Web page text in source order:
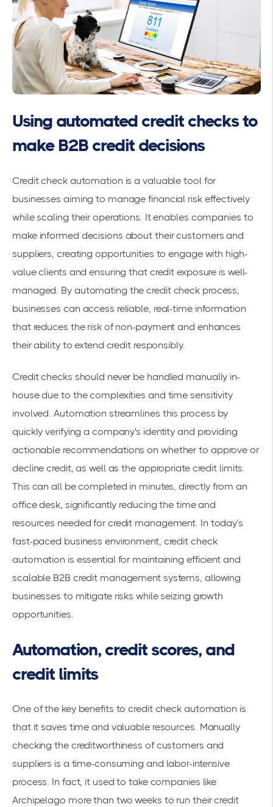
Using automated credit checks to
make B2B credit decisions
Credit check automation is a valuable tool for
businesses aiming to manage financial risk effectively
while scaling their operations. It enables companies to
make informed decisions about their customers and
suppliers, creating opportunities to engage with high-
value clients and ensuring that credit exposure is well-
managed. By automating the credit check process,
businesses can access reliable, real-time information
that reduces the risk of non-payment and enhances
their ability to extend credit responsibly.
Credit checks should never be handled manually in-
house due to the complexities and time sensitivity
involved. Automation streamlines this process by
quickly verifying a company's identity and providing
actionable recommendations on whether to approve or
decline credit, as well as the appropriate credit limits.
This can all be completed in minutes, directly from an
office desk, significantly reducing the time and
resources needed for credit management. In today’s
fast-paced business environment, credit check
automation is essential for maintaining efficient and
scalable B2B credit management systems, allowing
businesses to mitigate risks while seizing growth
opportunities.
Automation, credit scores, and
credit limits
One of the key benefits to credit check automation is
that it saves time and valuable resources. Manually
checking the creditworthiness of customers and
suppliers is a time-consuming and labor-intensive
process. In fact, it used to take companies like
Archipelago more than two weeks to run their credit